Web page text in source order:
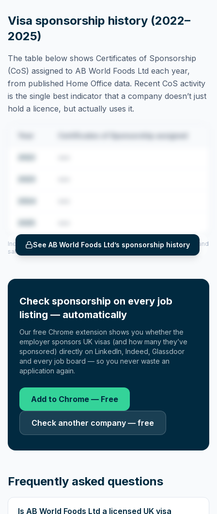
Visa sponsorship history (2022–
2025)
The table below shows Certificates of Sponsorship
(CoS) assigned to AB World Foods Ltd each year,
from published Home Office data. Recent CoS activity
is the single best indicator that a company doesn’t just
hold a licence, but actually uses it.
Certificates of Sponsorship assigned
See AB World Foods Ltd’s sponsorship history
Includes CoS assigned per year (2022–2025), top sponsored roles and
salary insights — via our Employer Sponsorship History tool.
Check sponsorship on every job
listing — automatically
Our free Chrome extension shows you whether the
employer sponsors UK visas (and how many they’ve
sponsored) directly on LinkedIn, Indeed, Glassdoor
and every job board — so you never waste an
application again.
Add to Chrome — Free
Check another company — free
Frequently asked questions
Is AB World Foods Ltd a licensed UK visa